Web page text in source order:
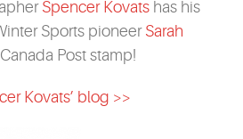
Spencer Kovats has his
Sports pioneer Sarah
Post stamp!
Kovats’ blog >>